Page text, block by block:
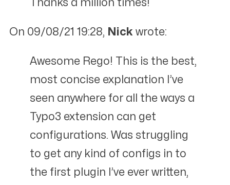
Thanks a million times!
On 09/08/21 19:28, Nick wrote:
Awesome Rego! This is the best,
most concise explanation I’ve
seen anywhere for all the ways a
Typo3 extension can get
configurations. Was struggling
to get any kind of configs in to
the first plugin I’ve ever written,